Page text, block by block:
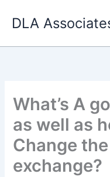
DLA
What’s A
as well as
Change
exchange?